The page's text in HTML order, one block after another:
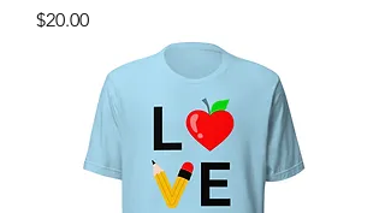
Price
$20.00